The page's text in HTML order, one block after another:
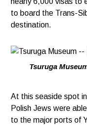
to board the Trans-
destination.
Tsuruga
At this seaside spot
Polish Jews were
to the major ports of